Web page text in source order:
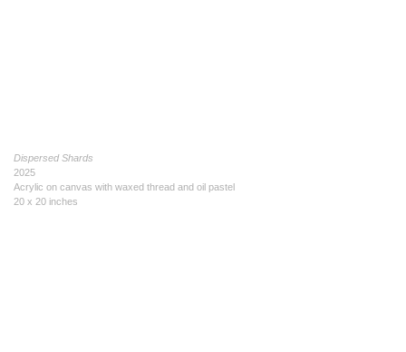
Dispersed Shards
2025
Acrylic on canvas with waxed thread and oil pastel
20 x 20 inches